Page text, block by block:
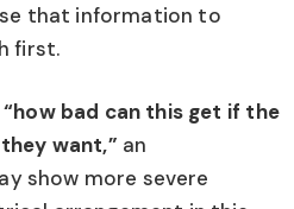
that information to
first.
bad can this get if the
want,” an
show more severe